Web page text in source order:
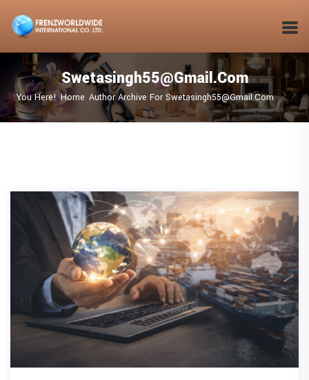
Swetasingh55@gmail.com
You Here! Home Author Archive For Swetasingh55@gmail.com